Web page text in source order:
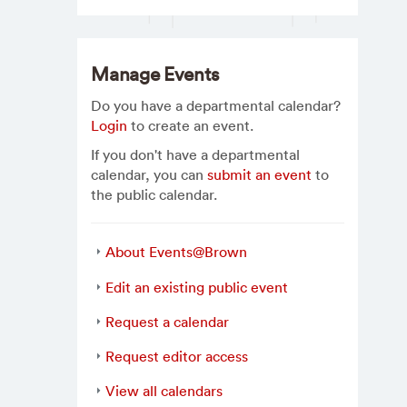
Manage Events
Do you have a departmental calendar?
Login to create an event.
If you don't have a departmental
calendar, you cansubmit an event to
the public calendar.
About Events@Brown
Edit an existing public event
Request a calendar
Request editor access
View all calendars